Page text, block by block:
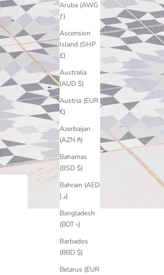
Aruba (AWG
ƒ)
Ascension
Island (SHP
£)
Australia
(AUD $)
Austria (EUR
€)
Azerbaijan
(AZN ₼)
Bahamas
(BSD $)
Bahrain (AED
د.إ)
Bangladesh
(BDT ৳)
Barbados
(BBD $)
Belarus (EUR